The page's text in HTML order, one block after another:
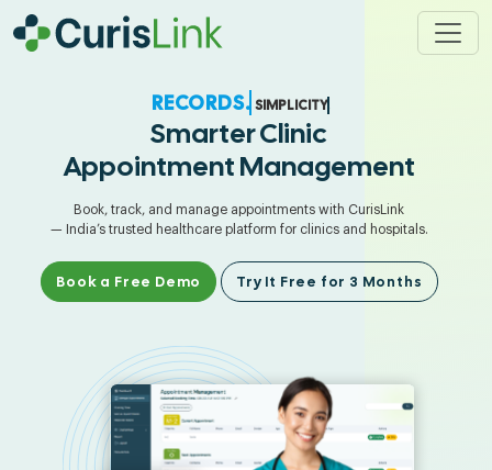
SIMPLICITY.
Smarter Clinic
Appointment Management
Book, track, and manage appointments with CurisLink
— India’s trusted healthcare platform for clinics and hospitals.
Book a Free Demo Try It Free for 3 Months